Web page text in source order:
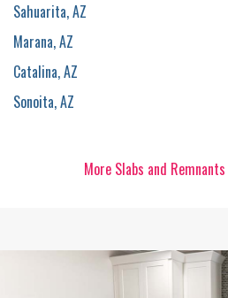
Sahuarita, AZ
Marana, AZ
Catalina, AZ
Sonoita, AZ
More Slabs and Remnants